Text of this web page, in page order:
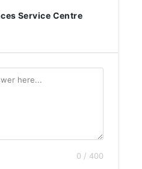
Hyderabad
in Hyderabad
services in
Service Centre
0 / 400